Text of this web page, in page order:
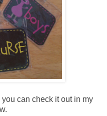
can check it out in my